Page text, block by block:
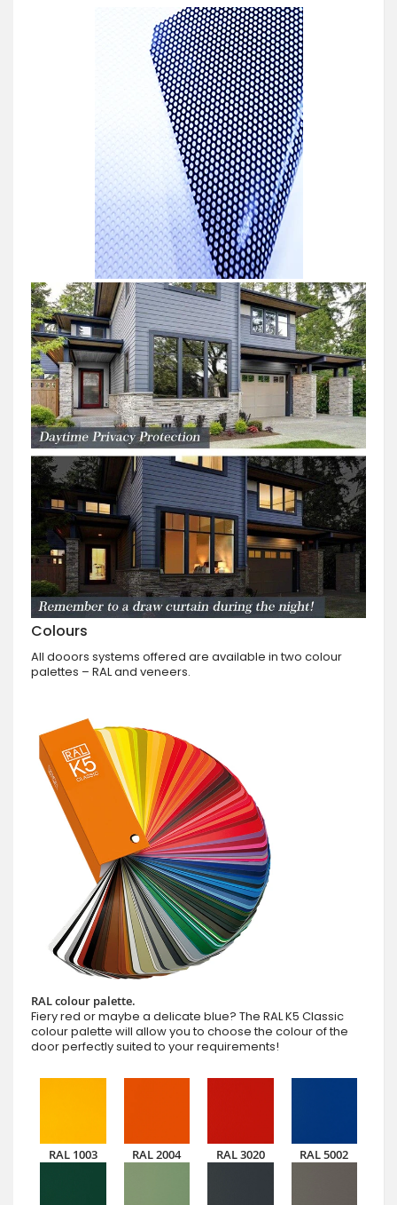
Colours
All dooors systems offered are available in two colour
palettes – RAL and veneers.
RAL colour palette.
Fiery red or maybe a delicate blue? The RAL K5 Classic
colour palette will allow you to choose the colour of the
door perfectly suited to your requirements!
RAL 1003 RAL 2004 RAL 3020 RAL 5002